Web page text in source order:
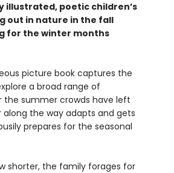
poetic children’s
out in nature in the fall
for the winter months
picture book captures the
a broad range of
the summer crowds have left
the way adapts and gets
prepares for the seasonal
shorter, the family forages for